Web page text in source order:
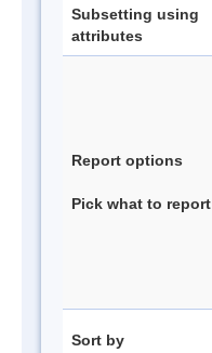
Subsetting using
attributes
Report options
Pick what to report
Sort by